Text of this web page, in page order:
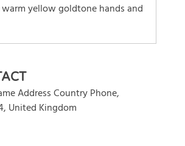
yellow goldtone hands and
Address Country Phone,
, United Kingdom